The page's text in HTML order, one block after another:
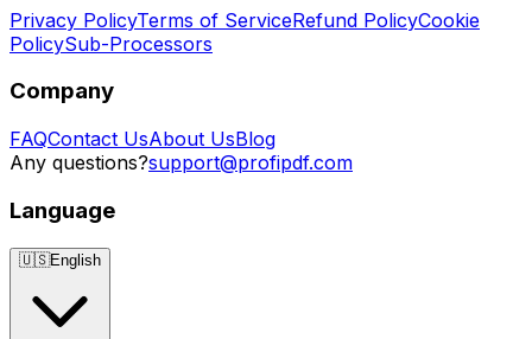
Privacy PolicyTerms of ServiceRefund PolicyCookie
PolicySub-Processors
Company
FAQContact UsAbout UsBlog
Any questions?support@profipdf.com
Language
🇺🇸English